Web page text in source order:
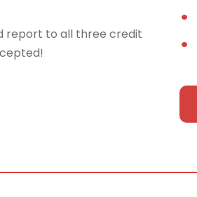
report to all three credit